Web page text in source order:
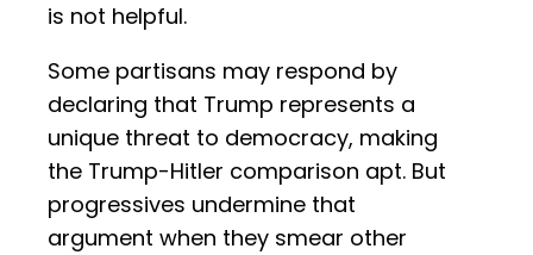
is not helpful.
Some partisans may respond by
declaring that Trump represents a
unique threat to democracy, making
the Trump-Hitler comparison apt. But
progressives undermine that
argument when they smear other